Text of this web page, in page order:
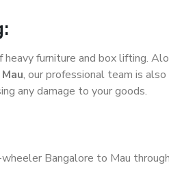
furniture and box lifting.
, our professional team is
any damage to your goods.
Bangalore to Mau